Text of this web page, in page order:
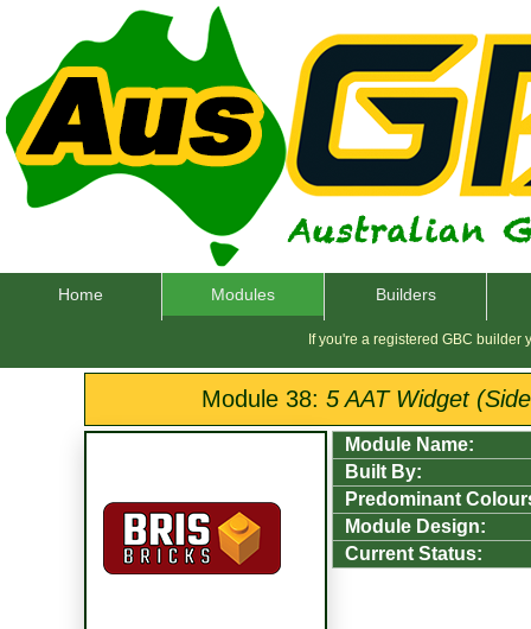
Home Modules Builders
If you're a registered GBC builder
Module 38: 5 AAT Widget
Module Name:
Built By:
Predominant
Module Design:
Current Status: